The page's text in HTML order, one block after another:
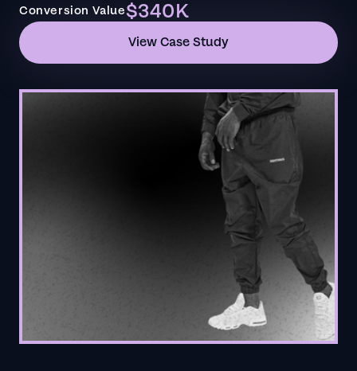
Conversion Value$340K
View Case Study